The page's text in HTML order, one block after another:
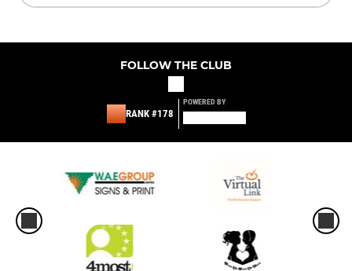
FOLLOW THE CLUB
RANK #178
POWERED BY